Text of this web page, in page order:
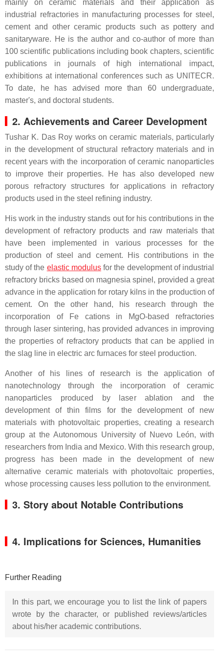
mainly on ceramic materials and their application as
industrial refractories in manufacturing processes for steel,
cement and other ceramic products such as pottery and
sanitaryware. He is the author and co-author of more than
100 scientific publications including book chapters, scientific
publications in journals of high international impact,
exhibitions at international conferences such as UNITECR.
To date, he has advised more than 60 undergraduate,
master's, and doctoral students.
2. Achievements and Career Development
Tushar K. Das Roy works on ceramic materials, particularly
in the development of structural refractory materials and in
recent years with the incorporation of ceramic nanoparticles
to improve their properties. He has also developed new
porous refractory structures for applications in refractory
products used in the steel refining industry.
His work in the industry stands out for his contributions in the
development of refractory products and raw materials that
have been implemented in various processes for the
production of steel and cement. His contributions in the
study of the elastic modulusfor the development of industrial
refractory bricks based on magnesia spinel, provided a great
advance in the application for rotary kilns in the production of
cement. On the other hand, his research through the
incorporation of Fe cations in MgO-based refractories
through laser sintering, has provided advances in improving
the properties of refractory products that can be applied in
the slag line in electric arc furnaces for steel production.
Another of his lines of research is the application of
nanotechnology through the incorporation of ceramic
nanoparticles produced by laser ablation and the
development of thin films for the development of new
materials with photovoltaic properties, creating a research
group at the Autonomous University of Nuevo León, with
researchers from India and Mexico. With this research group,
progress has been made in the development of new
alternative ceramic materials with photovoltaic properties,
whose processing causes less pollution to the environment.
3. Story about Notable Contributions
4. Implications for Sciences, Humanities
Further Reading
In this part, we encourage you to list the link of papers
wrote by the character, or published reviews/articles
about his/her academic contributions.